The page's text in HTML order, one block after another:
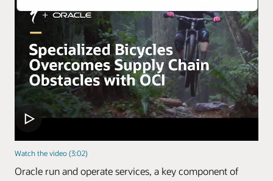
Watch the video (3:02)
Oracle run and operate services, a key component of